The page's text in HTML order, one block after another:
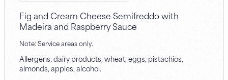
Fig and Cream Cheese Semifreddo with
Madeira and Raspberry Sauce
Note: Service areas only.
Allergens: dairy products, wheat, eggs, pistachios,
almonds, apples, alcohol.